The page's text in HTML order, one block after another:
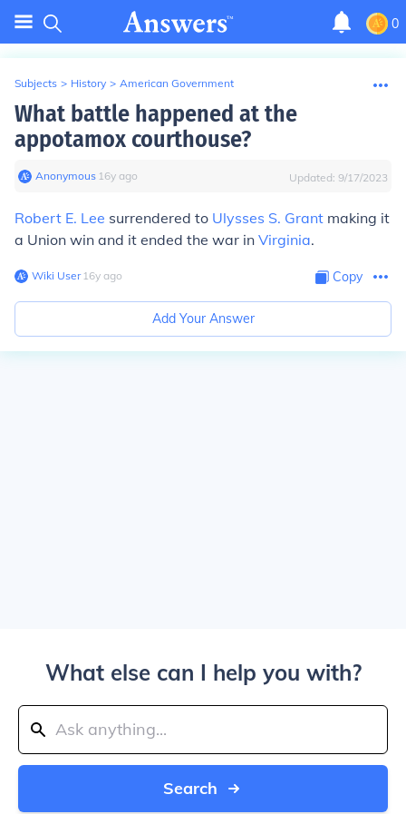
0
Subjects > History > American Government
What battle happened at the
appotamox courthouse?
Anonymous∙ 16y ago Updated: 9/17/2023
Robert E. Lee surrendered to Ulysses S. Grant making it
a Union win and it ended the war in Virginia.
Wiki User∙16y ago Copy
Add Your Answer
What else can I help you with?
Search